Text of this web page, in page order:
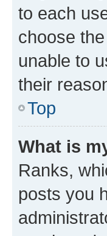
to each
choose
unable to
their
Top
What is
Ranks,
posts you